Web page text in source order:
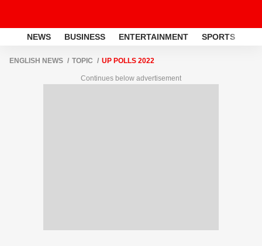
NEWS BUSINESS ENTERTAINMENT SPORTS
ENGLISH NEWS TOPIC UP POLLS 2022
Continues below advertisement